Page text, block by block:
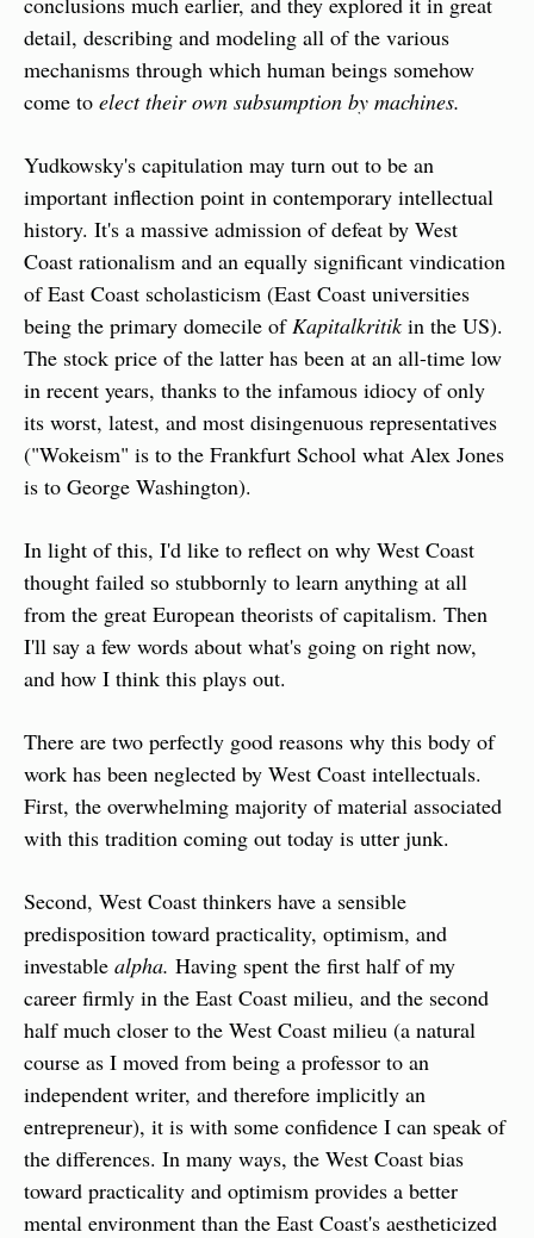
detail, describing and modeling all of the various
mechanisms through which human beings somehow
come to elect their own subsumption by machines.
Yudkowsky's capitulation may turn out to be an
important inflection point in contemporary intellectual
history. It's a massive admission of defeat by West
Coast rationalism and an equally significant vindication
of East Coast scholasticism (East Coast universities
being the primary domecile of Kapitalkritik in the US).
The stock price of the latter has been at an all-time low
in recent years, thanks to the infamous idiocy of only
its worst, latest, and most disingenuous representatives
("Wokeism" is to the Frankfurt School what Alex Jones
is to George Washington).
In light of this, I'd like to reflect on why West Coast
thought failed so stubbornly to learn anything at all
from the great European theorists of capitalism. Then
I'll say a few words about what's going on right now,
and how I think this plays out.
There are two perfectly good reasons why this body of
work has been neglected by West Coast intellectuals.
First, the overwhelming majority of material associated
with this tradition coming out today is utter junk.
Second, West Coast thinkers have a sensible
predisposition toward practicality, optimism, and
investable alpha. Having spent the first half of my
career firmly in the East Coast milieu, and the second
half much closer to the West Coast milieu (a natural
course as I moved from being a professor to an
independent writer, and therefore implicitly an
entrepreneur), it is with some confidence I can speak of
the differences. In many ways, the West Coast bias
toward practicality and optimism provides a better
mental environment than the East Coast's aestheticized